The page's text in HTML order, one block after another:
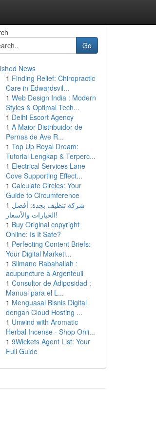
Go
News
1 Finding Relief: Chiropractic
Care in Edwardsvil...
1 Web Design India : Modern
Styles & Optimal Tech...
1 Delhi Escort Agency
1 A Maior Distribuidor de
Pernas de Ave R...
1 Top Up Royal Dream:
Tutorial Lengkap & Terperc...
1 Electrical Services Lane
Cove Supporting Effect...
1 Calculate Circles: Your
Guide to Circumference
1 شركة تنظيف بجدة: أفضل
الخيارات والأسعار!
1 Buy Original copyright
Online: Is It Safe?
1 Perfecting Content Briefs:
Your Digital Marketi...
1 Slimane Rabahallah :
acupuncture à Argenteuil
1 Consultor de Adiposidad :
Manual para el L...
1 Menguasai Bisnis Digital
dengan Cloud Hosting ...
1 Unwind with Aromatic
Herbal Incense - Shop Onli...
1 9Wickets Agent List: Your
Full Guide